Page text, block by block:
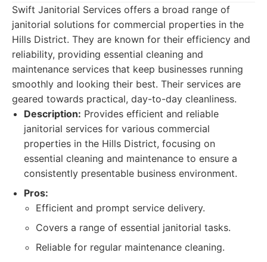
Swift Janitorial Services offers a broad range of
janitorial solutions for commercial properties in the
Hills District. They are known for their efficiency and
reliability, providing essential cleaning and
maintenance services that keep businesses running
smoothly and looking their best. Their services are
geared towards practical, day-to-day cleanliness.
Description: Provides efficient and reliable
janitorial services for various commercial
properties in the Hills District, focusing on
essential cleaning and maintenance to ensure a
consistently presentable business environment.
Pros:
Efficient and prompt service delivery.
Covers a range of essential janitorial tasks.
Reliable for regular maintenance cleaning.